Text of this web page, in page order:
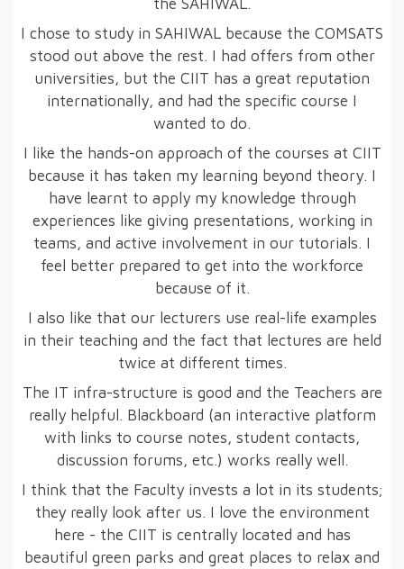
I chose to study in SAHIWAL because the COMSATS
stood out above the rest. I had offers from other
universities, but the CIIT has a great reputation
internationally, and had the specific course I
wanted to do.
I like the hands-on approach of the courses at CIIT
because it has taken my learning beyond theory. I
have learnt to apply my knowledge through
experiences like giving presentations, working in
teams, and active involvement in our tutorials. I
feel better prepared to get into the workforce
because of it.
I also like that our lecturers use real-life examples
in their teaching and the fact that lectures are held
twice at different times.
The IT infra-structure is good and the Teachers are
really helpful. Blackboard (an interactive platform
with links to course notes, student contacts,
discussion forums, etc.) works really well.
I think that the Faculty invests a lot in its students;
they really look after us. I love the environment
here - the CIIT is centrally located and has
beautiful green parks and great places to relax and